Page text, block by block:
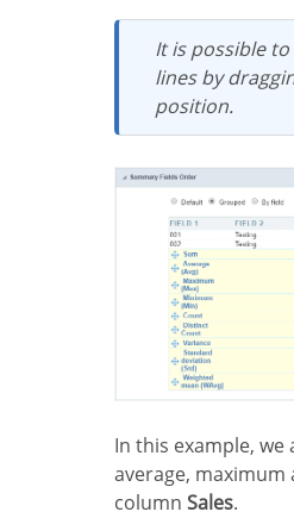
It is possible to position the total
lines by
position.
In this example, we are displaying the sum,
average,
column Sales.